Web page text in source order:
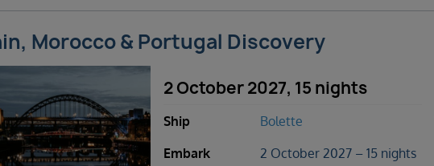
Morocco & Portugal Discovery
2 October 2027, 15 nights
Ship
Bolette
Embark
2 October 2027 – 15 nights